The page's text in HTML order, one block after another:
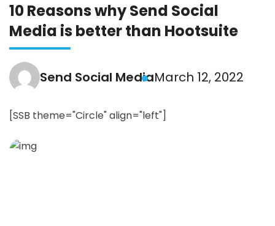
10 Reasons why Send Social
Media is better than Hootsuite
Send Social MediaMarch 12, 2022
[SSB theme="Circle" align="left"]